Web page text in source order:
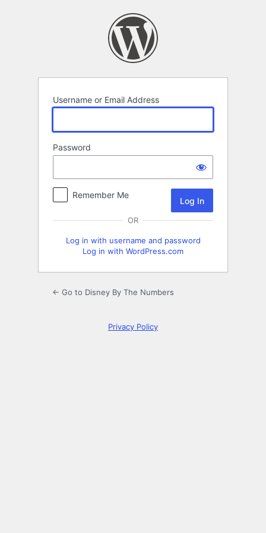
Username or Email Address
Password
Remember Me
OR
Log in with username and password
Log in with WordPress.com
← Go to Disney By The Numbers
Privacy Policy